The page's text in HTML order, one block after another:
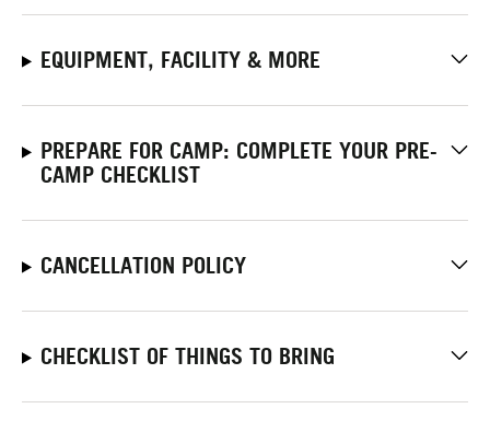
EQUIPMENT, FACILITY & MORE
PREPARE FOR CAMP: COMPLETE YOUR PRE-
CAMP CHECKLIST
CANCELLATION POLICY
CHECKLIST OF THINGS TO BRING